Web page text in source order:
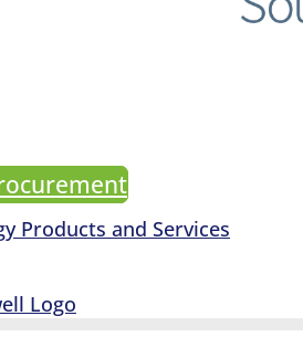
Products and Services